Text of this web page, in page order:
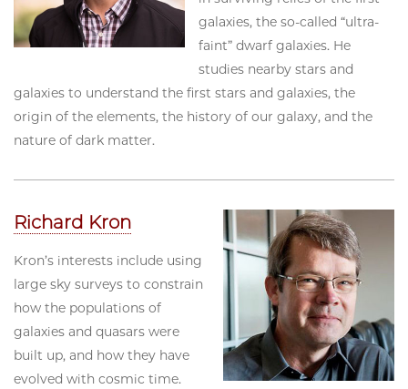
galaxies, the so-called “ultra-
faint” dwarf galaxies. He
studies nearby stars and
galaxies to understand the first stars and galaxies, the
origin of the elements, the history of our galaxy, and the
nature of dark matter.
Richard Kron
Kron’s interests include using
large sky surveys to constrain
how the populations of
galaxies and quasars were
built up, and how they have
evolved with cosmic time.